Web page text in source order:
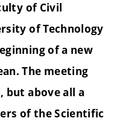
of Civil
of Technology
of a new
The meeting
but above all a
of the Scientific